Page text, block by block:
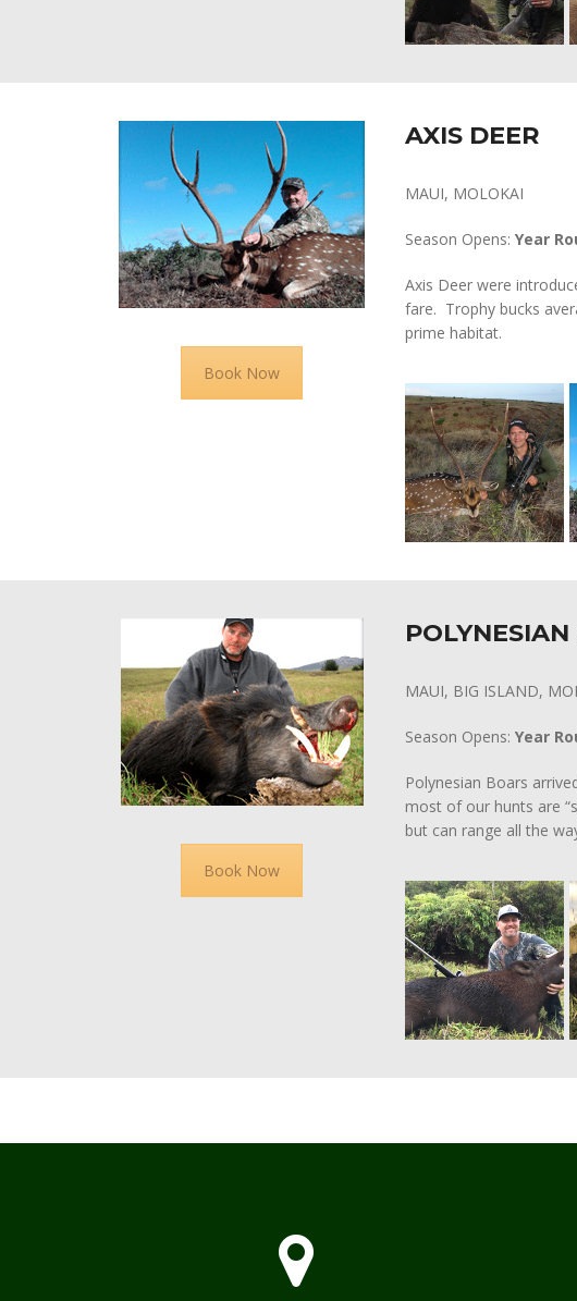
Book Now
AXIS DEER
MAUI, MOLOKAI
Season Opens: Year
Axis Deer were
fare. Trophy bucks
prime habitat.
Book Now
MAUI, BIG ISLAND,
Season Opens: Year
Polynesian Boars
most of our hunts are
but can range all the